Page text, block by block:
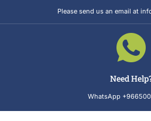
Please send us an email at
Need
WhatsApp